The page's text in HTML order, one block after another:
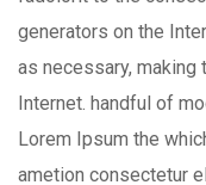
generators on the
as necessary,
Internet. handful of
Lorem Ipsum the
ametion consectetur